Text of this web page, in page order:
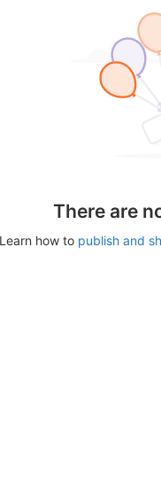
There are
Learn how to publish and